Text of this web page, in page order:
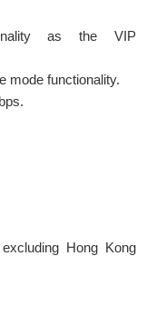
as the VIP
mode functionality.
Hong Kong